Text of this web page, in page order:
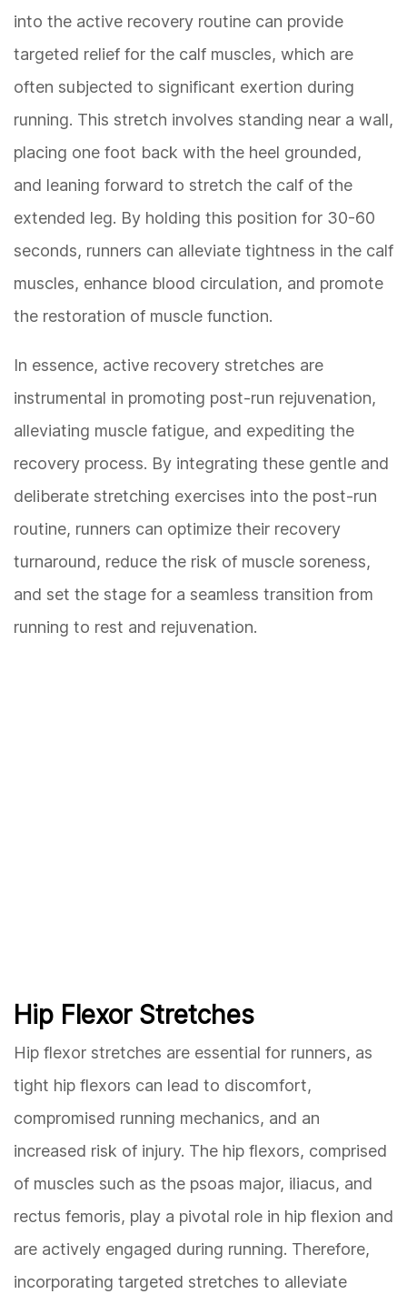
into the active recovery routine can provide
targeted relief for the calf muscles, which are
often subjected to significant exertion during
running. This stretch involves standing near a wall,
placing one foot back with the heel grounded,
and leaning forward to stretch the calf of the
extended leg. By holding this position for 30-60
seconds, runners can alleviate tightness in the calf
muscles, enhance blood circulation, and promote
the restoration of muscle function.
In essence, active recovery stretches are
instrumental in promoting post-run rejuvenation,
alleviating muscle fatigue, and expediting the
recovery process. By integrating these gentle and
deliberate stretching exercises into the post-run
routine, runners can optimize their recovery
turnaround, reduce the risk of muscle soreness,
and set the stage for a seamless transition from
running to rest and rejuvenation.
Hip Flexor Stretches
Hip flexor stretches are essential for runners, as
tight hip flexors can lead to discomfort,
compromised running mechanics, and an
increased risk of injury. The hip flexors, comprised
of muscles such as the psoas major, iliacus, and
rectus femoris, play a pivotal role in hip flexion and
are actively engaged during running. Therefore,
incorporating targeted stretches to alleviate